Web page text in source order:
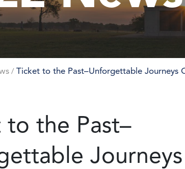
/ Ticket to the Past–Unforgettable Journeys
to the Past–